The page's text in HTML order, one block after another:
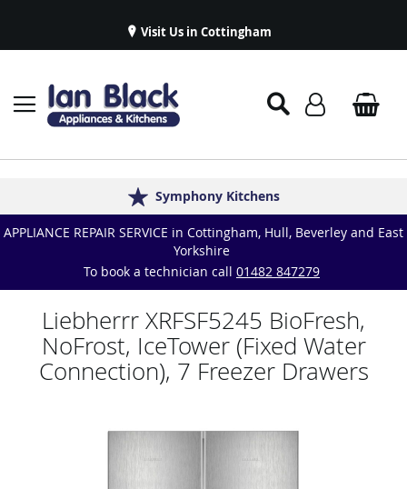
Visit Us in Cottingham
Established in 1986
Delivery & Installations
Symphony Kitchens
Great Reviews
Appliance Repairs & Spare Parts
APPLIANCE REPAIR SERVICE in Cottingham, Hull, Beverley and East
Yorkshire
To book a technician call 01482 847279
Liebherrr XRFSF5245 BioFresh,
NoFrost, IceTower (Fixed Water
Connection), 7 Freezer Drawers